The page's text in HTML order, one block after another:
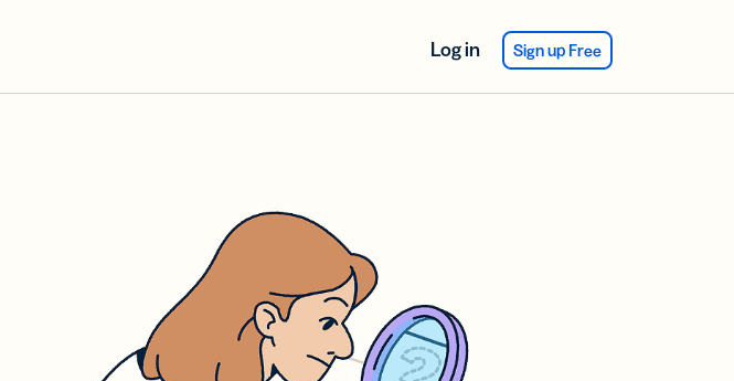
Log in Sign up Free